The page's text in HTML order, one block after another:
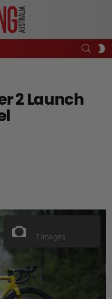
2 Launch
7 images